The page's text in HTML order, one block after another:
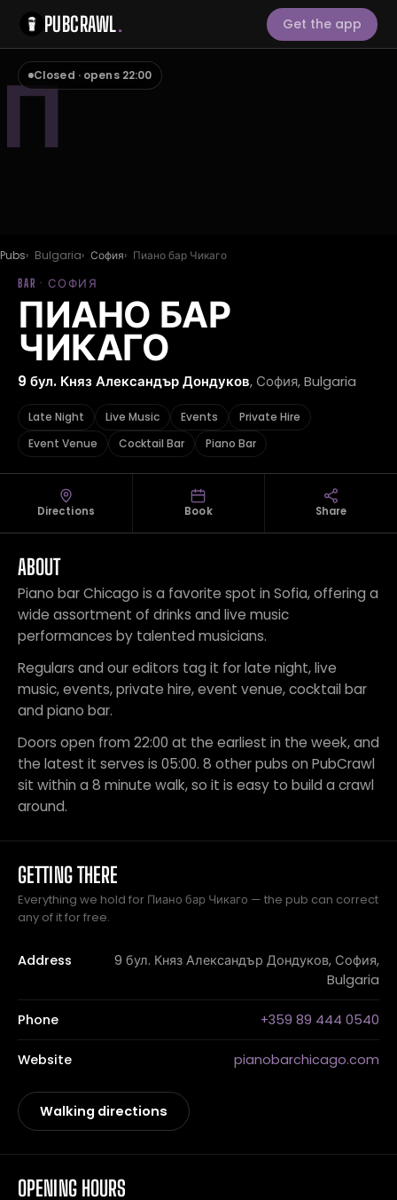
PUBCRAWL. Get the app
ПClosed · opens 22:00
Pubs Bulgaria София Пиано бар Чикаго
BAR · СОФИЯ
ПИАНО БАР
ЧИКАГО
9 бул. Княз Александър Дондуков, София, Bulgaria
Late Night Live Music Events
Private Hire
Event Venue
Cocktail Bar Piano Bar
Directions Book Share
ABOUT
Piano bar Chicago is a favorite spot in Sofia, offering a
wide assortment of drinks and live music
performances by talented musicians.
Regulars and our editors tag it for late night, live
music, events, private hire, event venue, cocktail bar
and piano bar.
Doors open from 22:00 at the earliest in the week, and
the latest it serves is 05:00. 8 other pubs on PubCrawl
sit within a 8 minute walk, so it is easy to build a crawl
around.
GETTING THERE
Everything we hold for Пиано бар Чикаго — the pub can correct
any of it for free.
Address
9 бул. Княз Александър Дондуков, София,
Bulgaria
Phone +359 89 444 0540
Website pianobarchicago.com
Walking directions
OPENING HOURS